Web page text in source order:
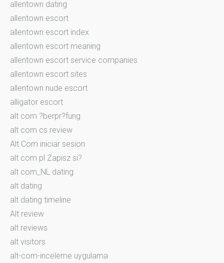
allentown dating
allentown escort
allentown escort index
allentown escort meaning
allentown escort service companies
allentown escort sites
allentown nude escort
alligator escort
alt com ?berpr?fung
alt com cs review
Alt Com iniciar sesion
alt com pl Zapisz si?
alt com_NL dating
alt dating
alt dating timeline
Alt review
alt reviews
alt visitors
alt-com-inceleme uygulama